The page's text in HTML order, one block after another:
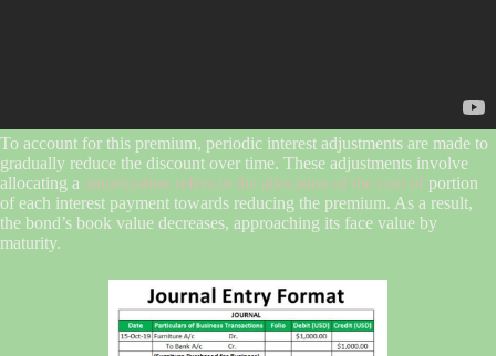
To account for this premium, periodic interest adjustments are made to
gradually reduce the discount over time. These adjustments involve
allocating a amortization refers to the allocation of the cost of portion
of each interest payment towards reducing the premium. As a result,
the bond’s book value decreases, approaching its face value by
maturity.